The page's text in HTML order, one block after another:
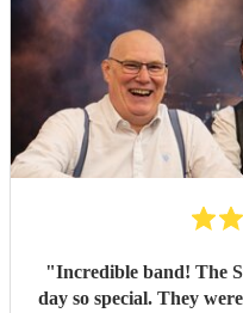
"Incredible band! The
day so special. They